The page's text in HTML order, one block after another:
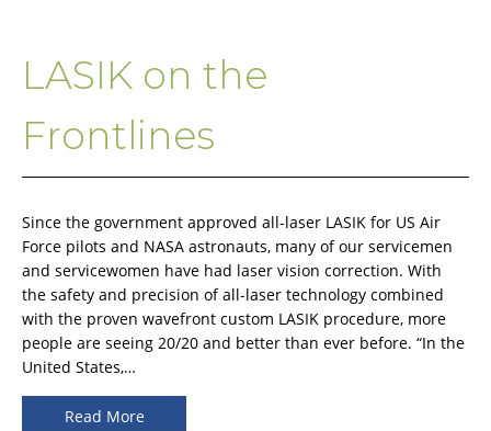
LASIK on the
Frontlines
Since the government approved all-laser LASIK for US Air
Force pilots and NASA astronauts, many of our servicemen
and servicewomen have had laser vision correction. With
the safety and precision of all-laser technology combined
with the proven wavefront custom LASIK procedure, more
people are seeing 20/20 and better than ever before. “In the
United States,…
Read More